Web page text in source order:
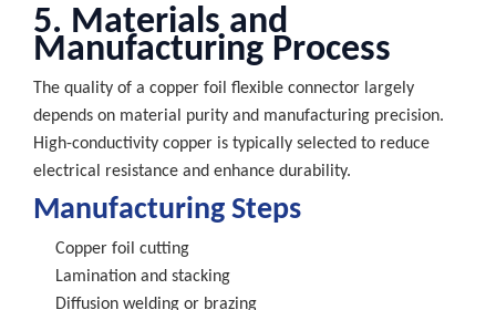
5. Materials and
Manufacturing Process
The quality of a copper foil flexible connector largely
depends on material purity and manufacturing precision.
High-conductivity copper is typically selected to reduce
electrical resistance and enhance durability.
Manufacturing Steps
Copper foil cutting
Lamination and stacking
Diffusion welding or brazing